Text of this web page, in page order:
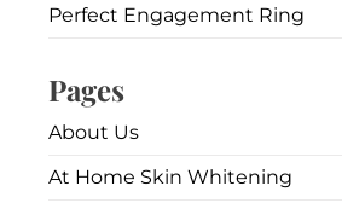
Perfect Engagement Ring
Pages
About Us
At Home Skin Whitening